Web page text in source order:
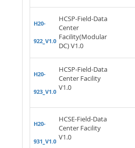
H20-
922_V1.0
HCSP-Field-Data
Center
Facility(Modular
DC) V1.0
H20-
923_V1.0
HCSP-Field-Data
Center Facility
V1.0
H20-
931_V1.0
HCSE-Field-Data
Center Facility
V1.0